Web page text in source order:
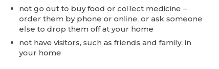
not go out to buy food or collect medicine –
order them by phone or online, or ask someone
else to drop them off at your home
not have visitors, such as friends and family, in
your home